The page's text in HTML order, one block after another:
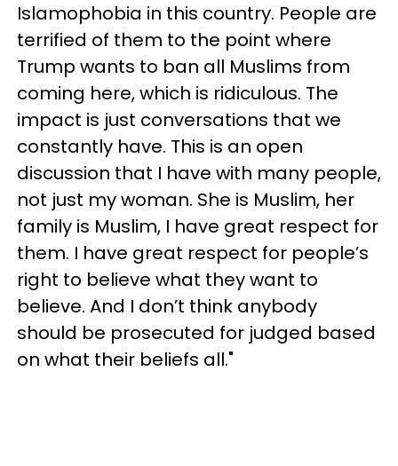
Islamophobia in this country. People are
terrified of them to the point where
Trump wants to ban all Muslims from
coming here, which is ridiculous. The
impact is just conversations that we
constantly have. This is an open
discussion that I have with many people,
not just my woman. She is Muslim, her
family is Muslim, I have great respect for
them. I have great respect for people’s
right to believe what they want to
believe. And I don’t think anybody
should be prosecuted for judged based
on what their beliefs all."